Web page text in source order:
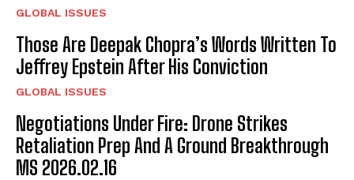
GLOBAL ISSUES
Those Are Deepak Chopra’s Words Written To
Jeffrey Epstein After His Conviction
GLOBAL ISSUES
Negotiations Under Fire: Drone Strikes
Retaliation Prep And A Ground Breakthrough
MS 2026.02.16